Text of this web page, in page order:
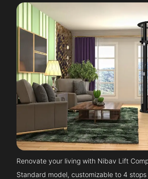
Renovate your living with Nibav Lift
Standard model, customizable to 4